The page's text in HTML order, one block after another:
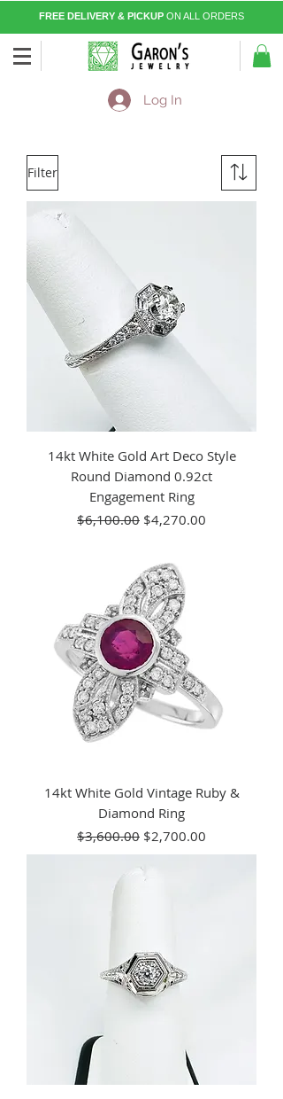
FREE DELIVERY & PICKUP ON ALL ORDERS
Log In
Filter
14kt White Gold Art Deco Style
Round Diamond 0.92ct
Engagement Ring
Regular Price
$6,100.00 Sale Price
$4,270.00
14kt White Gold Vintage Ruby &
Diamond Ring
Regular Price
$3,600.00 Sale Price
$2,700.00